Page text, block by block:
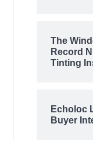
The
Record
Tinting
Echoloc
Buyer